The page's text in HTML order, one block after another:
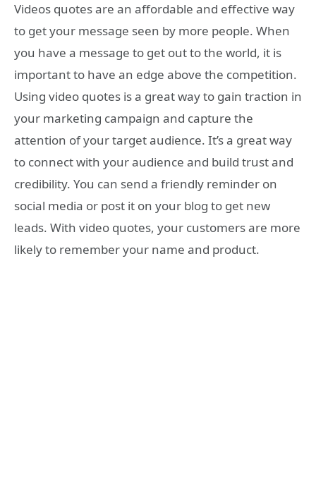
Videos quotes are an affordable and effective way
to get your message seen by more people. When
you have a message to get out to the world, it is
important to have an edge above the competition.
Using video quotes is a great way to gain traction in
your marketing campaign and capture the
attention of your target audience. It’s a great way
to connect with your audience and build trust and
credibility. You can send a friendly reminder on
social media or post it on your blog to get new
leads. With video quotes, your customers are more
likely to remember your name and product.